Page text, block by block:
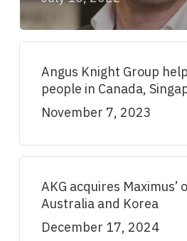
Angus Knight Group
people in Canada,
November 7, 2023
AKG acquires Maximus’
Australia and Korea
December 17, 2024